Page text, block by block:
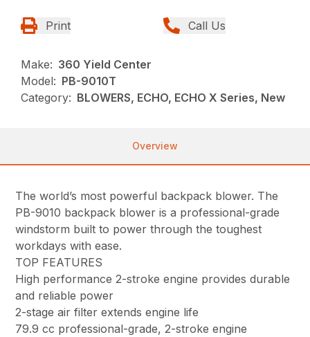
Print Call Us
Make: 360 Yield Center
Model: PB-9010T
Category: BLOWERS, ECHO, ECHO X Series, New
Overview
The world’s most powerful backpack blower. The
PB-9010 backpack blower is a professional-grade
windstorm built to power through the toughest
workdays with ease.
TOP FEATURES
High performance 2-stroke engine provides durable
and reliable power
2-stage air filter extends engine life
79.9 cc professional-grade, 2-stroke engine